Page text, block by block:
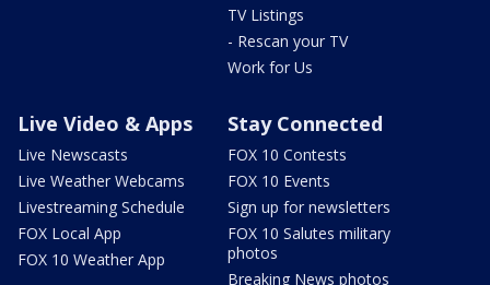
TV Listings
- Rescan your TV
Work for Us
Live Video & Apps
Live Newscasts
Live Weather Webcams
Livestreaming Schedule
FOX Local App
FOX 10 Weather App
Stay Connected
FOX 10 Contests
FOX 10 Events
Sign up for newsletters
FOX 10 Salutes military
photos
Breaking News photos